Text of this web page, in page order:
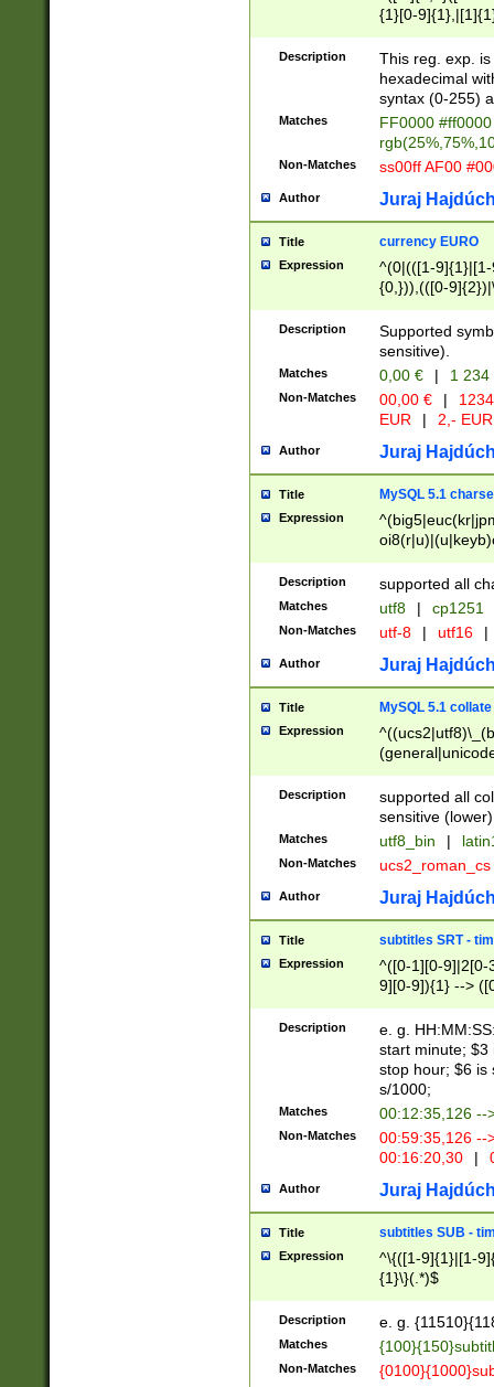
{1}[0-
{2}([0-9]{1}|[1-
{1}|25[0-
Description
This reg. exp.
hexadecimal
syntax (0-255)
Matches
FF0000
Non-Matches ss00ff AF00
Author Juraj
Title currency EURO
Expression
^(0|(([1-
{0,})),(([0-
Description
Supported
sensitive).
Matches 0,00 € | 1
Non-Matches 00,00 € |
EUR
| 2,- EUR
Author Juraj
Title MySQL 5.1
Expression
Description supported all
Matches utf8 | cp1251
Non-Matches utf-8 | utf16 |
Author Juraj
Title MySQL 5.1 collate
Expression
Description
supported all
sensitive (lower)
Matches utf8_bin |
Non-Matches ucs2_roman_cs
Author Juraj
Title subtitles SRT -
Expression
^([0-1][0-9]|2[0-
9][0-9]){1} -->
{1},([0-9][0-
Description
e. g.
start minute; $3
stop hour; $6 is
s/1000;
Matches 00:12:35,126 --
Non-Matches
00:59:35,126
00:16:20,30
|
Author Juraj
Title subtitles SUB -
Expression
^\{([1-9]{1}|[1-
{1}\}(.*)$
Description e. g.
Matches
Non-Matches